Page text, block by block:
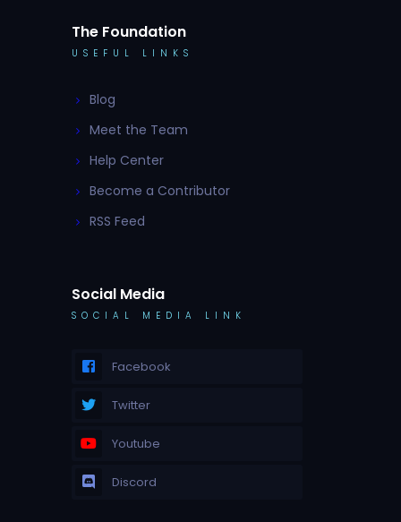
The Foundation
USEFUL LINKS
Blog
Meet the Team
Help Center
Become a Contributor
RSS Feed
Social Media
SOCIAL MEDIA LINK
Facebook
Twitter
Youtube
Discord